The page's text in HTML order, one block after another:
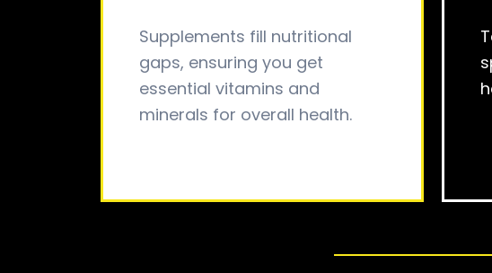
Supplements fill nutritional
gaps, ensuring you get
essential vitamins and
minerals for overall health.